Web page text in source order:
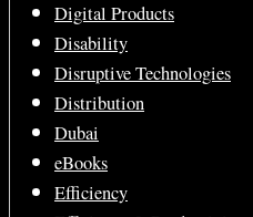
Digital Products
Disability
Disruptive Technologies
Distribution
Dubai
eBooks
Efficiency